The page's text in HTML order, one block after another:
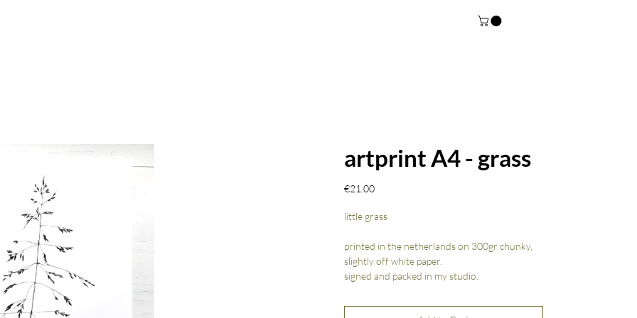
artprint A4 - grass
€21.00Price
little grass
printed in the netherlands on 300gr chunky,
slightly off white paper.
signed and packed in my studio.